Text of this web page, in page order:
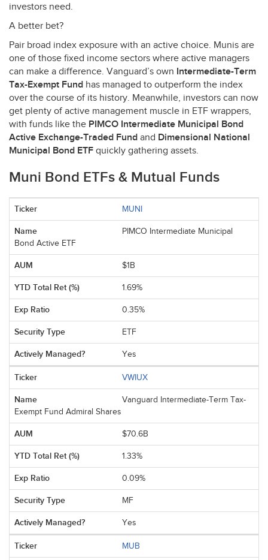
investors need.
A better bet?
Pair broad index exposure with an active choice. Munis are
one of those fixed income sectors where active managers
can make a difference. Vanguard’s own Intermediate-Term
Tax-Exempt Fund has managed to outperform the index
over the course of its history. Meanwhile, investors can now
get plenty of active management muscle in ETF wrappers,
with funds like the PIMCO Intermediate Municipal Bond
Active Exchange-Traded Fund and Dimensional National
Municipal Bond ETF quickly gathering assets.
Muni Bond ETFs & Mutual Funds
MUNI
PIMCO Intermediate Municipal
Bond Active ETF
$1B
1.69%
0.35%
ETF
Yes
VWIUX
Vanguard Intermediate-Term Tax-
Exempt Fund Admiral Shares
$70.6B
1.33%
0.09%
MF
Yes
MUB